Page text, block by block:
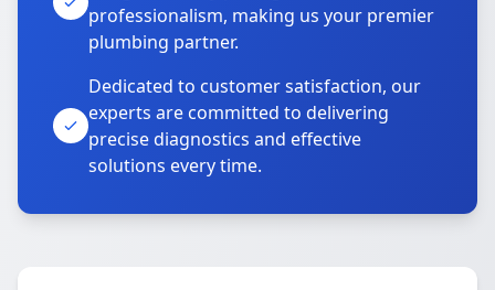
professionalism, making us your premier
plumbing partner.
Dedicated to customer satisfaction, our
experts are committed to delivering
precise diagnostics and effective
solutions every time.